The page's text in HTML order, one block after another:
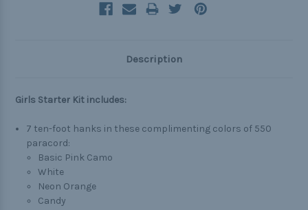
Description
Girls Starter Kit includes:
7 ten-foot hanks in these complimenting colors of 550
paracord:
Basic Pink Camo
White
Neon Orange
Candy